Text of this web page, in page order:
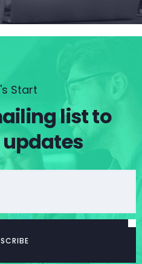
Start
list to